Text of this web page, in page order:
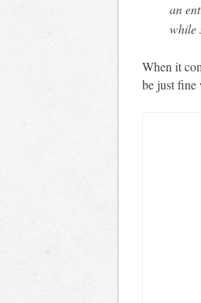
an
while
When it
be just fine